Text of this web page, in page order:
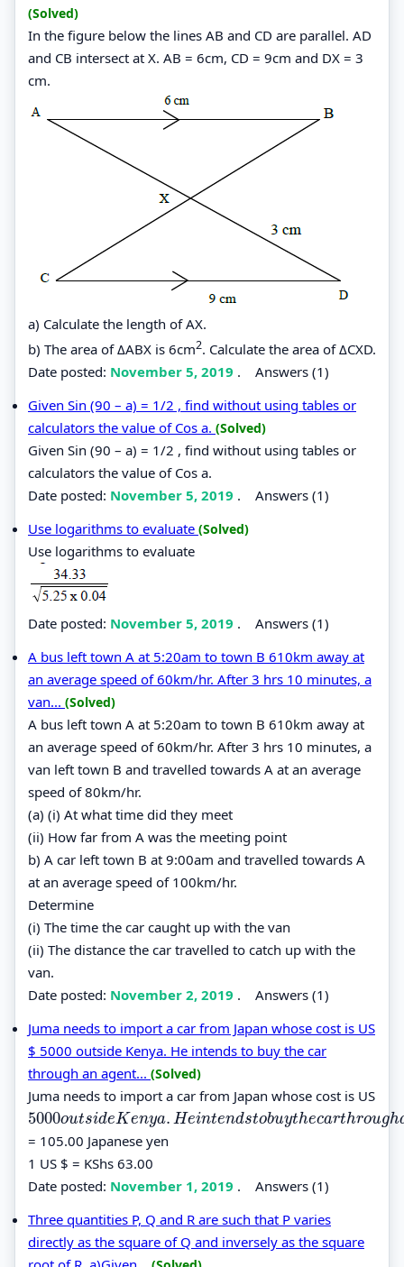
(Solved)
In the figure below the lines AB and CD are parallel. AD
and CB intersect at X. AB = 6cm, CD = 9cm and DX = 3
cm.
a) Calculate the length of AX.
b) The area of ΔABX is 6cm2. Calculate the area of ΔCXD.
Date posted: November 5, 2019 . Answers (1)
Given Sin (90 – a) = 1/2 , find without using tables or
calculators the value of Cos a. (Solved)
Given Sin (90 – a) = 1/2 , find without using tables or
calculators the value of Cos a.
Date posted: November 5, 2019 . Answers (1)
Use logarithms to evaluate (Solved)
Use logarithms to evaluate
Date posted: November 5, 2019 . Answers (1)
A bus left town A at 5:20am to town B 610km away at
an average speed of 60km/hr. After 3 hrs 10 minutes, a
van... (Solved)
A bus left town A at 5:20am to town B 610km away at
an average speed of 60km/hr. After 3 hrs 10 minutes, a
van left town B and travelled towards A at an average
speed of 80km/hr.
(a) (i) At what time did they meet
(ii) How far from A was the meeting point
b) A car left town B at 9:00am and travelled towards A
at an average speed of 100km/hr.
Determine
(i) The time the car caught up with the van
(ii) The distance the car travelled to catch up with the
van.
Date posted: November 2, 2019 . Answers (1)
Juma needs to import a car from Japan whose cost is US
$ 5000 outside Kenya. He intends to buy the car
through an agent... (Solved)
Juma needs to import a car from Japan whose cost is US
5000outsideKenya. Heintendstobuythecarthrough
5000outsideKenya.Heintendstobuythecarthroughanagentw
= 105.00 Japanese yen
1 US $ = KShs 63.00
Date posted: November 1, 2019 . Answers (1)
Three quantities P, Q and R are such that P varies
directly as the square of Q and inversely as the square